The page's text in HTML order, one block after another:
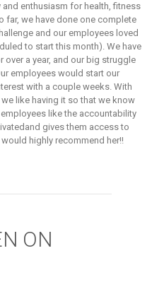
enthusiasm for health, fitness
far, we have done one complete
and our employees loved
to start this month). We have
over a year, and our big struggle
employees would start our
with a couple weeks. With
like having it so that we know
like the accountability
gives them access to
highly recommend her!!
ON